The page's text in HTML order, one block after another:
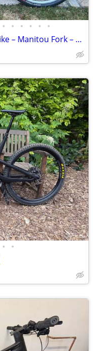
• • • • • •
Custom Schwinn 29” Mountain Bike – Manitou Fork – 9 Speed – Disc Brakes
• •